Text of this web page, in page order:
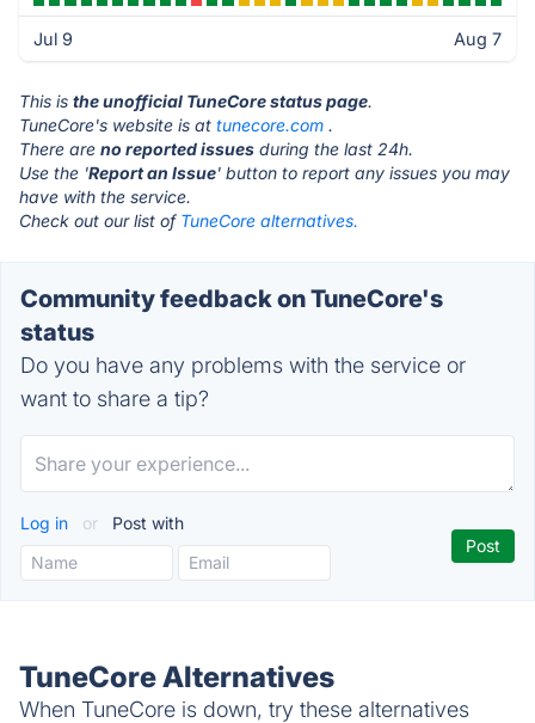
Jul 9 Aug 7
This is the unofficial TuneCore status page.
TuneCore's website is at tunecore.com .
There are no reported issues during the last 24h.
Use the 'Report an Issue' button to report any issues you may
have with the service.
Check out our list of TuneCore alternatives.
Community feedback on TuneCore's
status
Do you have any problems with the service or
want to share a tip?
Log in or Post with
TuneCore Alternatives
When TuneCore is down, try these alternatives